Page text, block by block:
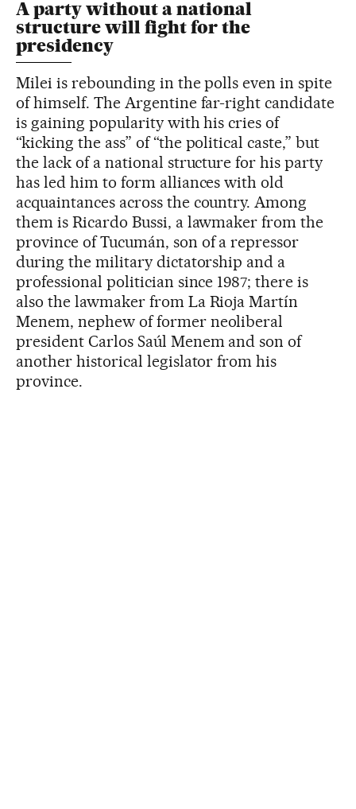
A party without a national
structure will fight for the
presidency
Milei is rebounding in the polls even in spite
of himself. The Argentine far-right candidate
is gaining popularity with his cries of
“kicking the ass” of “the political caste,” but
the lack of a national structure for his party
has led him to form alliances with old
acquaintances across the country. Among
them is Ricardo Bussi, a lawmaker from the
province of Tucumán, son of a repressor
during the military dictatorship and a
professional politician since 1987; there is
also the lawmaker from La Rioja Martín
Menem, nephew of former neoliberal
president Carlos Saúl Menem and son of
another historical legislator from his
province.